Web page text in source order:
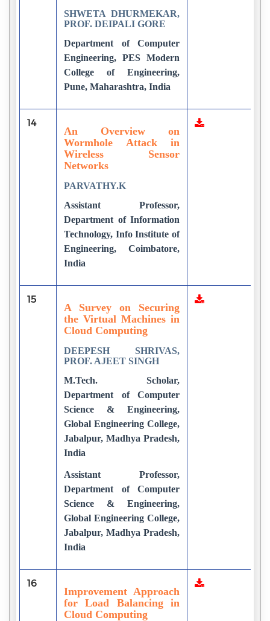
SHWETA DHURMEKAR,
PROF. DEIPALI GORE
Department of Computer
Engineering, PES Modern
College of Engineering,
Pune, Maharashtra, India
14
An Overview on
Wormhole Attack in
Wireless Sensor
Networks
PARVATHY.K
Assistant Professor,
Department of Information
Technology, Info Institute of
Engineering, Coimbatore,
India
15
A Survey on Securing
the Virtual Machines in
Cloud Computing
DEEPESH SHRIVAS,
PROF. AJEET SINGH
M.Tech. Scholar,
Department of Computer
Science & Engineering,
Global Engineering College,
Jabalpur, Madhya Pradesh,
India
Assistant Professor,
Department of Computer
Science & Engineering,
Global Engineering College,
Jabalpur, Madhya Pradesh,
India
16
Improvement Approach
for Load Balancing in
Cloud Computing